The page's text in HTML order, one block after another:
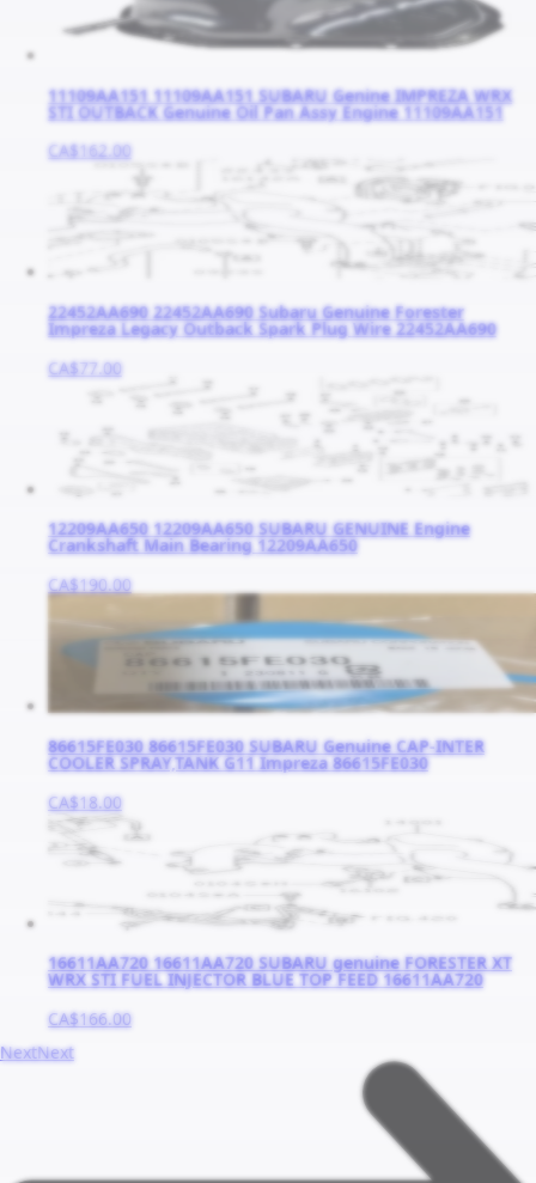
11109AA151 11109AA151 SUBARU Genine IMPREZA WRX
STI OUTBACK Genuine Oil Pan Assy Engine 11109AA151
CA$162.00
22452AA690 22452AA690 Subaru Genuine Forester
Impreza Legacy Outback Spark Plug Wire 22452AA690
CA$77.00
12209AA650 12209AA650 SUBARU GENUINE Engine
Crankshaft Main Bearing 12209AA650
CA$190.00
86615FE030 86615FE030 SUBARU Genuine CAP-INTER
COOLER SPRAY,TANK G11 Impreza 86615FE030
CA$18.00
16611AA720 16611AA720 SUBARU genuine FORESTER XT
WRX STI FUEL INJECTOR BLUE TOP FEED 16611AA720
CA$166.00
NextNext